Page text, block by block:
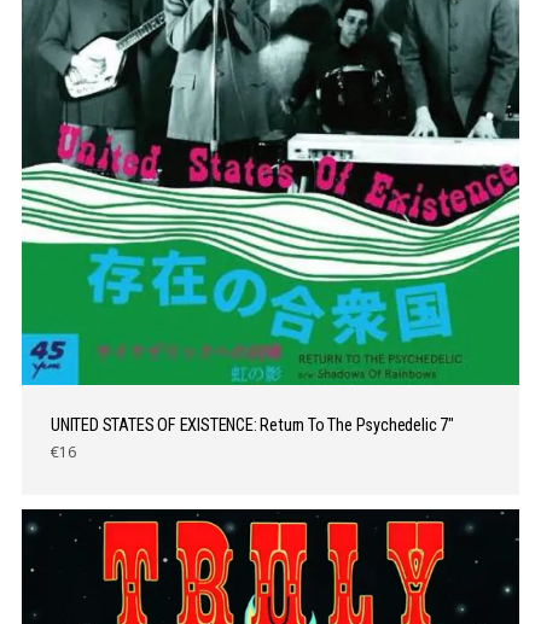
UNITED STATES OF EXISTENCE: Return To The Psychedelic 7″
€16